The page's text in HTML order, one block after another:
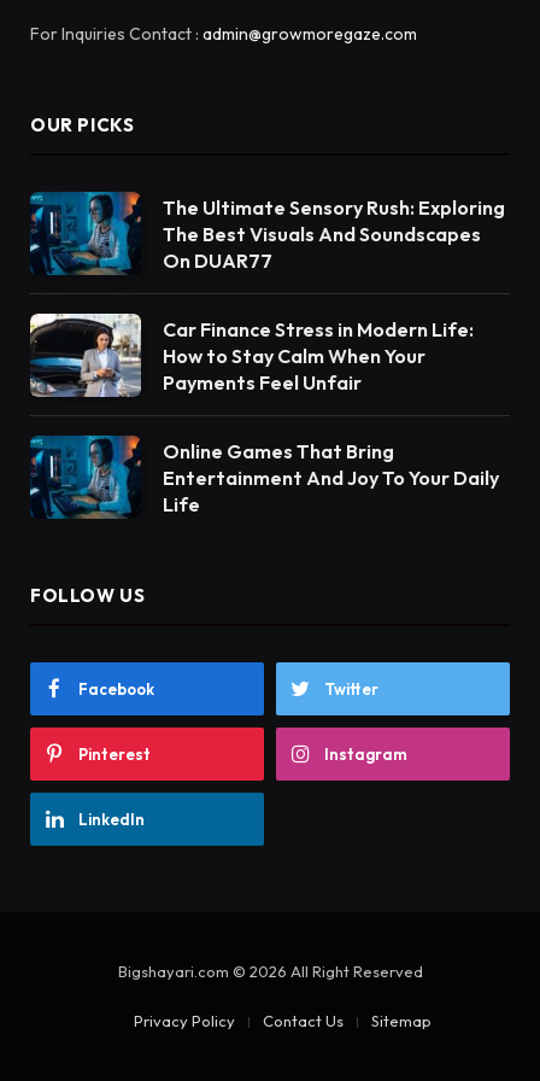
For Inquiries Contact : admin@growmoregaze.com
OUR PICKS
The Ultimate Sensory Rush: Exploring
The Best Visuals And Soundscapes
On DUAR77
Car Finance Stress in Modern Life:
How to Stay Calm When Your
Payments Feel Unfair
Online Games That Bring
Entertainment And Joy To Your Daily
Life
FOLLOW US
Facebook Twitter
Pinterest Instagram
LinkedIn
Bigshayari.com © 2026 All Right Reserved
Privacy Policy Contact Us Sitemap